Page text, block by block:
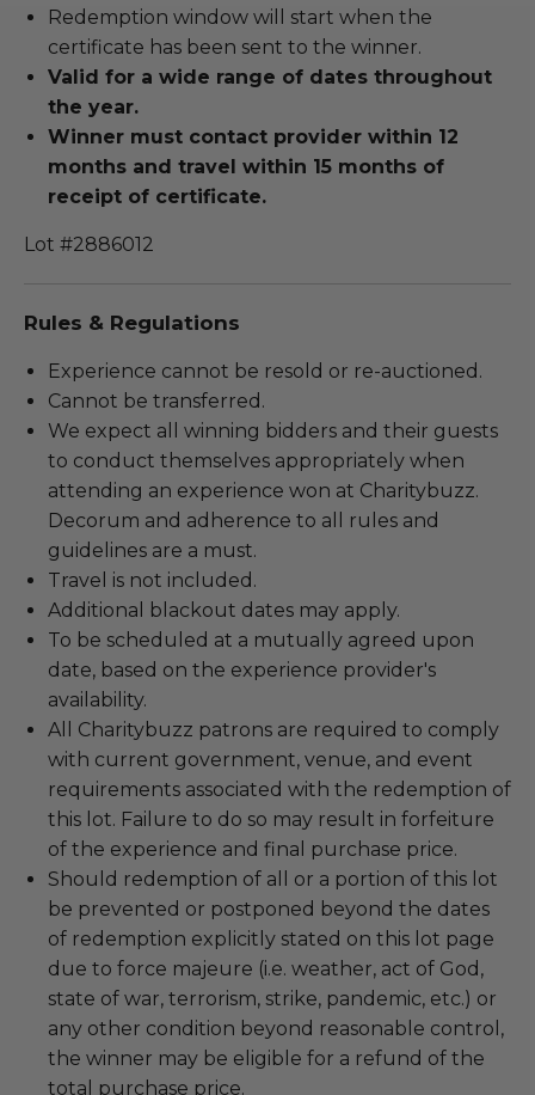
Redemption window will start when the
certificate has been sent to the winner.
Valid for a wide range of dates throughout
the year.
Winner must contact provider within 12
months and travel within 15 months of
receipt of certificate.
Lot #2886012
Rules & Regulations
Experience cannot be resold or re-auctioned.
Cannot be transferred.
We expect all winning bidders and their guests
to conduct themselves appropriately when
attending an experience won at Charitybuzz.
Decorum and adherence to all rules and
guidelines are a must.
Travel is not included.
Additional blackout dates may apply.
To be scheduled at a mutually agreed upon
date, based on the experience provider's
availability.
All Charitybuzz patrons are required to comply
with current government, venue, and event
requirements associated with the redemption of
this lot. Failure to do so may result in forfeiture
of the experience and final purchase price.
Should redemption of all or a portion of this lot
be prevented or postponed beyond the dates
of redemption explicitly stated on this lot page
due to force majeure (i.e. weather, act of God,
state of war, terrorism, strike, pandemic, etc.) or
any other condition beyond reasonable control,
the winner may be eligible for a refund of the
total purchase price.